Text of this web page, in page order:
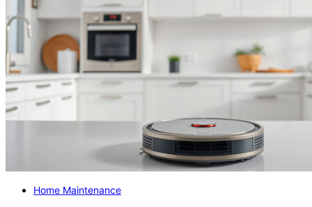
Home Maintenance